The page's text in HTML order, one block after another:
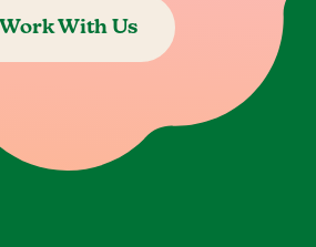
Work With Us